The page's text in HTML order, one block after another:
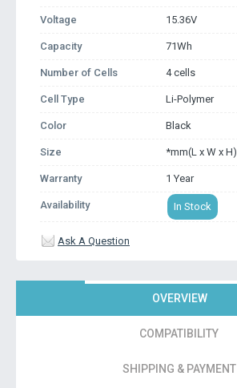
Voltage 15.36V
Capacity 71Wh
Number of Cells 4 cells
Cell Type Li-Polymer
Color Black
Size *mm(L x W x H)
Warranty 1 Year
Availability In Stock
Ask A Question
OVERVIEW
COMPATIBILITY
SHIPPING & PAYMENT